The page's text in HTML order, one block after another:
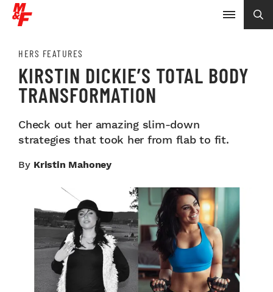
HERS FEATURES
KIRSTIN DICKIE’S TOTAL BODY
TRANSFORMATION
Check out her amazing slim-down
strategies that took her from flab to fit.
By Kristin Mahoney